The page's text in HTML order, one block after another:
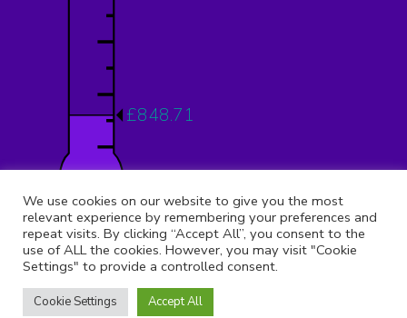
£848.71
12.12%
© 2026 Copyright 9th Muswell Hill, All rights reserved.
Registered Address:St Peter Le Poer Church, Albion Avenue,
Muswell Hill, London, N10 1AQ
We use cookies on our website to give you the most
relevant experience by remembering your preferences and
repeat visits. By clicking “Accept All”, you consent to the
use of ALL the cookies. However, you may visit "Cookie
Settings" to provide a controlled consent.
Cookie Settings Accept All